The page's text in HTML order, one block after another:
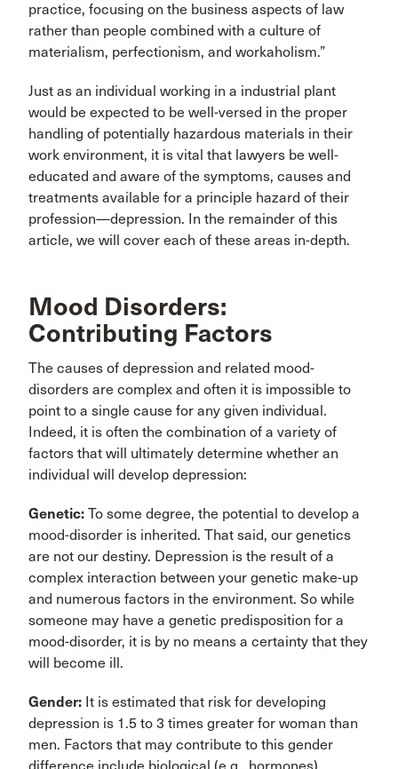
practice, focusing on the business aspects of law
rather than people combined with a culture of
materialism, perfectionism, and workaholism.”
Just as an individual working in a industrial plant
would be expected to be well-versed in the proper
handling of potentially hazardous materials in their
work environment, it is vital that lawyers be well-
educated and aware of the symptoms, causes and
treatments available for a principle hazard of their
profession—depression. In the remainder of this
article, we will cover each of these areas in-depth.
Mood Disorders:
Contributing Factors
The causes of depression and related mood-
disorders are complex and often it is impossible to
point to a single cause for any given individual.
Indeed, it is often the combination of a variety of
factors that will ultimately determine whether an
individual will develop depression:
Genetic: To some degree, the potential to develop a
mood-disorder is inherited. That said, our genetics
are not our destiny. Depression is the result of a
complex interaction between your genetic make-up
and numerous factors in the environment. So while
someone may have a genetic predisposition for a
mood-disorder, it is by no means a certainty that they
will become ill.
Gender: It is estimated that risk for developing
depression is 1.5 to 3 times greater for woman than
men. Factors that may contribute to this gender